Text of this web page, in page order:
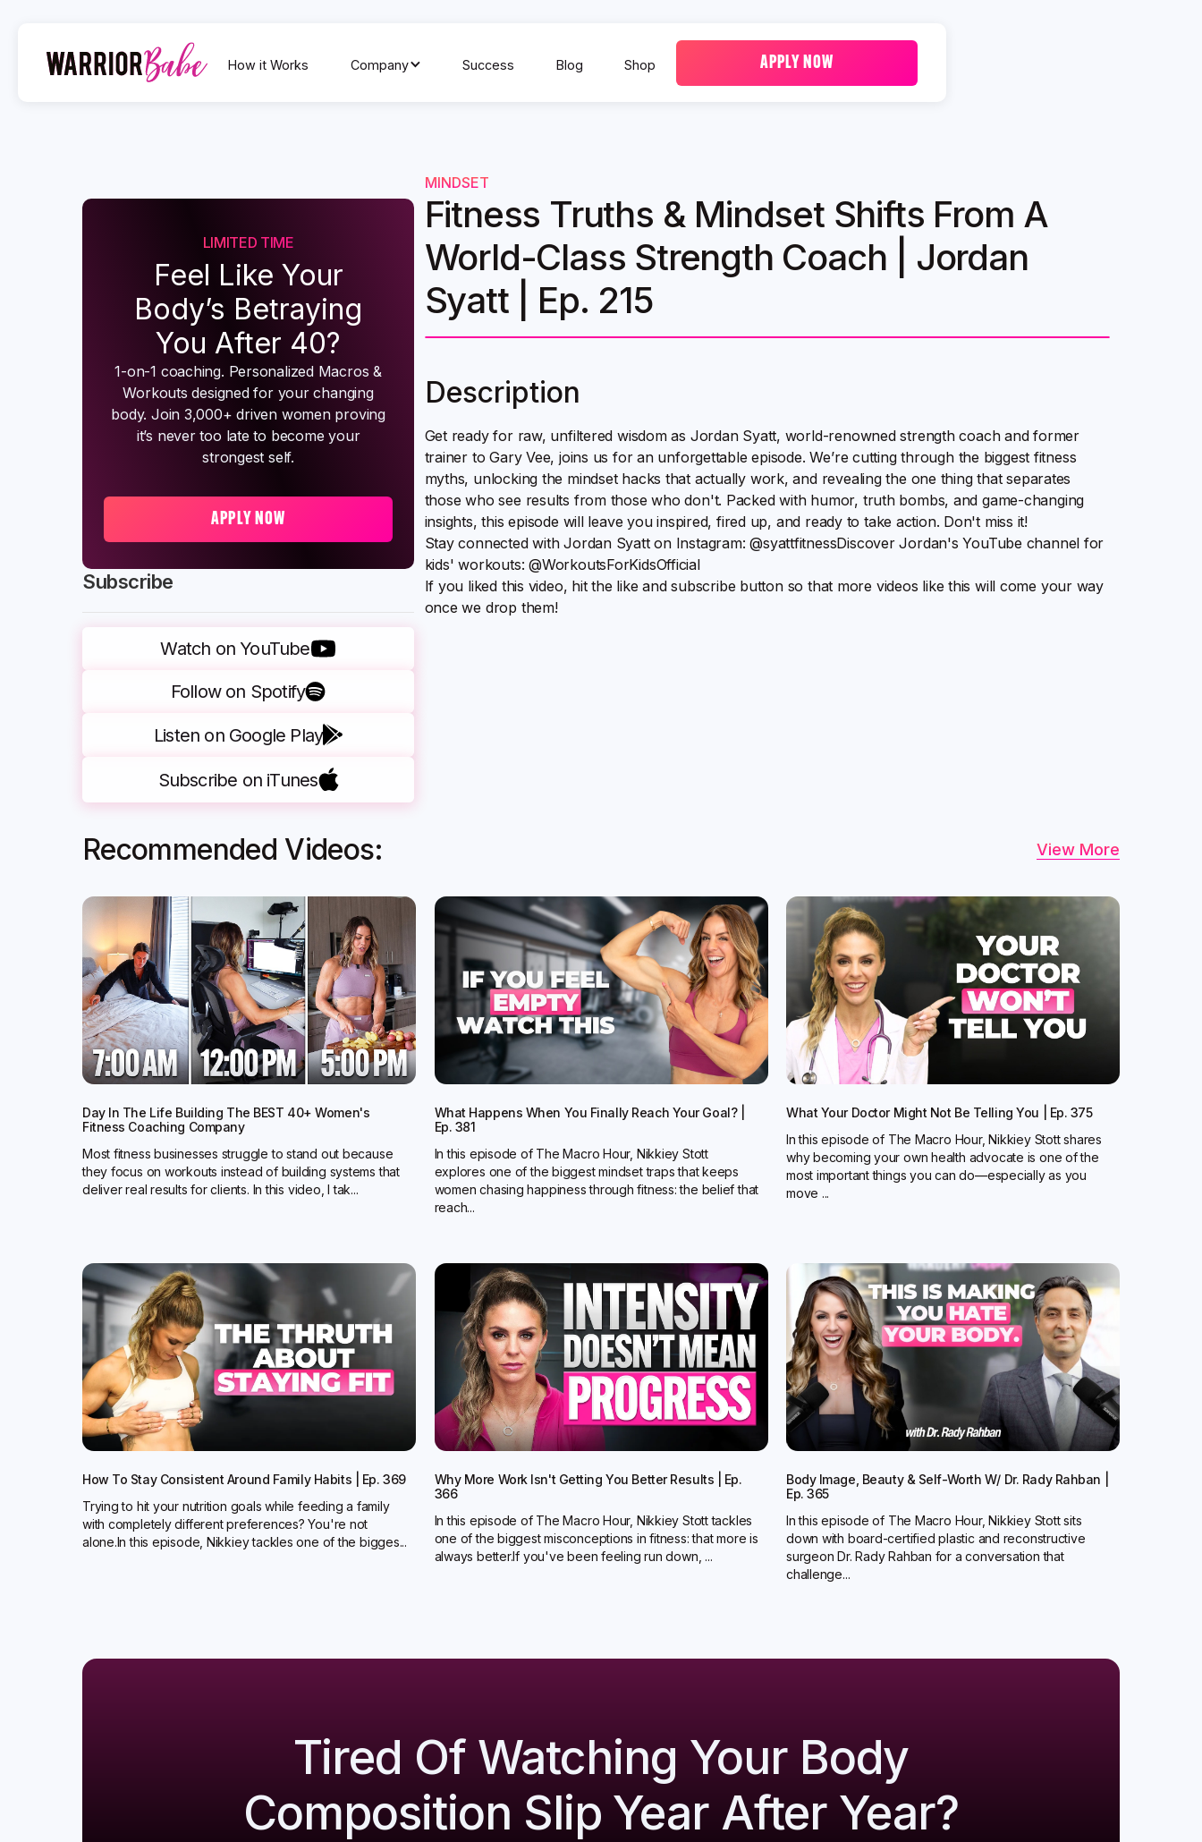
How it Works Company Success Blog Shop APPLY NOW
Subscribe
Watch on YouTube
Follow on Spotify
Listen on Google Play
Subscribe on iTunes
LIMITED TIME
Feel Like Your
Body’s Betraying
You After 40?
1-on-1 coaching. Personalized Macros &
Workouts designed for your changing
body. Join 3,000+ driven women proving
it’s never too late to become your
strongest self.
APPLY NOW
MINDSET
Fitness Truths & Mindset Shifts From A
World-Class Strength Coach | Jordan
Syatt | Ep. 215
Description
Get ready for raw, unfiltered wisdom as Jordan Syatt, world-renowned strength coach and former
trainer to Gary Vee, joins us for an unforgettable episode. We’re cutting through the biggest fitness
myths, unlocking the mindset hacks that actually work, and revealing the one thing that separates
those who see results from those who don't. Packed with humor, truth bombs, and game-changing
insights, this episode will leave you inspired, fired up, and ready to take action. Don't miss it!
Stay connected with Jordan Syatt on Instagram: @syattfitnessDiscover Jordan's YouTube channel for
kids' workouts: @WorkoutsForKidsOfficial
If you liked this video, hit the like and subscribe button so that more videos like this will come your way
once we drop them!
Recommended Videos: View More
Day In The Life Building The BEST 40+ Women's
Fitness Coaching Company
Most fitness businesses struggle to stand out because
they focus on workouts instead of building systems that
deliver real results for clients. In this video, I tak...
What Happens When You Finally Reach Your Goal? |
Ep. 381
In this episode of The Macro Hour, Nikkiey Stott
explores one of the biggest mindset traps that keeps
women chasing happiness through fitness: the belief that
reach...
What Your Doctor Might Not Be Telling You | Ep. 375
In this episode of The Macro Hour, Nikkiey Stott shares
why becoming your own health advocate is one of the
most important things you can do—especially as you
move ...
How To Stay Consistent Around Family Habits | Ep. 369
Trying to hit your nutrition goals while feeding a family
with completely different preferences? You're not
alone.In this episode, Nikkiey tackles one of the bigges...
Why More Work Isn't Getting You Better Results | Ep.
366
In this episode of The Macro Hour, Nikkiey Stott tackles
one of the biggest misconceptions in fitness: that more is
always better.‍If you've been feeling run down, ...
Body Image, Beauty & Self-Worth W/ Dr. Rady Rahban |
Ep. 365
In this episode of The Macro Hour, Nikkiey Stott sits
down with board-certified plastic and reconstructive
surgeon Dr. Rady Rahban for a conversation that
challenge...
Tired Of Watching Your Body
Composition Slip Year After Year?